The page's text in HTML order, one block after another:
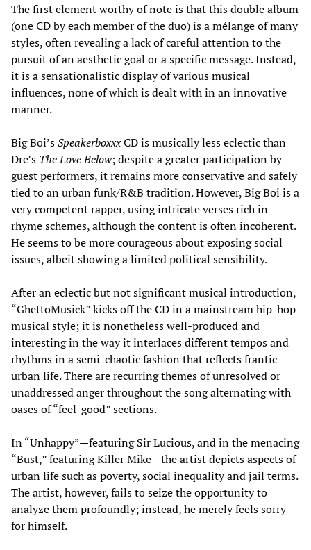
The first element worthy of note is that this double album
(one CD by each member of the duo) is a mélange of many
styles, often revealing a lack of careful attention to the
pursuit of an aesthetic goal or a specific message. Instead,
it is a sensationalistic display of various musical
influences, none of which is dealt with in an innovative
manner.
Big Boi’sSpeakerboxxxCD is musically less eclectic than
Dre’s The Love Below; despite a greater participation by
guest performers, it remains more conservative and safely
tied to an urban funk/R&B tradition. However, Big Boi is a
very competent rapper, using intricate verses rich in
rhyme schemes, although the content is often incoherent.
He seems to be more courageous about exposing social
issues, albeit showing a limited political sensibility.
After an eclectic but not significant musical introduction,
“GhettoMusick” kicks off the CD in a mainstream hip-hop
musical style; it is nonetheless well-produced and
interesting in the way it interlaces different tempos and
rhythms in a semi-chaotic fashion that reflects frantic
urban life. There are recurring themes of unresolved or
unaddressed anger throughout the song alternating with
oases of “feel-good” sections.
In “Unhappy”—featuring Sir Lucious, and in the menacing
“Bust,” featuring Killer Mike—the artist depicts aspects of
urban life such as poverty, social inequality and jail terms.
The artist, however, fails to seize the opportunity to
analyze them profoundly; instead, he merely feels sorry
for himself.